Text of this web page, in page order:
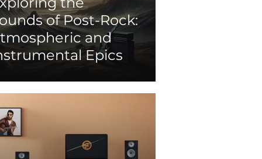
of Post-Rock:
and
Epics